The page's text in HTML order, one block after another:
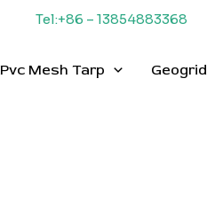
Tel:+86 – 13854883368
Pvc Mesh Tarp Geogrid